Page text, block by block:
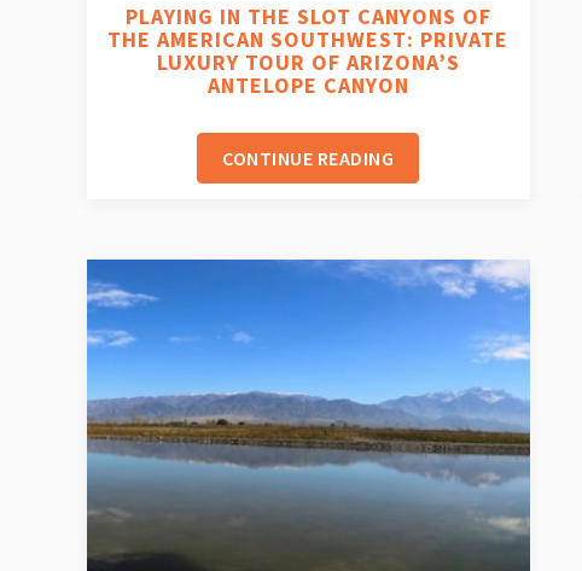
PLAYING IN THE SLOT CANYONS OF
THE AMERICAN SOUTHWEST: PRIVATE
LUXURY TOUR OF ARIZONA’S
ANTELOPE CANYON
CONTINUE READING